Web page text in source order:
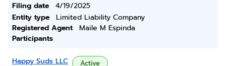
Filing date
4/19/2025
Entity type
Limited Liability Company
Registered Agent
Maile M Espinda
Participants
Happy Suds LLC Active